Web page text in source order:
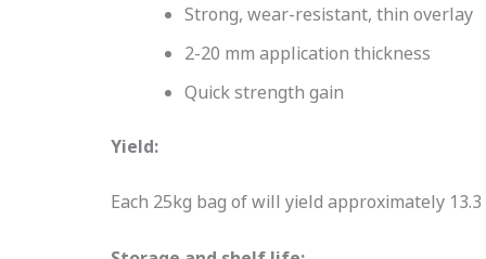
Strong, wear-resistant, thin overlay
2-20 mm application thickness
Quick strength gain
Yield:
Each 25kg bag of will yield approximately